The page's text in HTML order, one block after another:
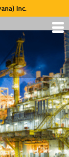
Inc.